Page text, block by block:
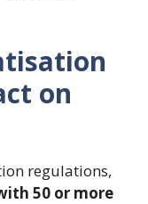
on
regulations,
50 or more